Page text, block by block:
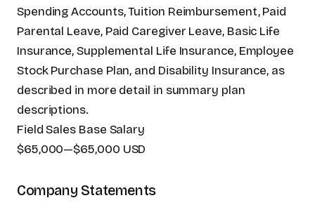
Spending Accounts, Tuition Reimbursement, Paid
Parental Leave, Paid Caregiver Leave, Basic Life
Insurance, Supplemental Life Insurance, Employee
Stock Purchase Plan, and Disability Insurance, as
described in more detail in summary plan
descriptions.
Field Sales Base Salary
$65,000—$65,000 USD
Company Statements